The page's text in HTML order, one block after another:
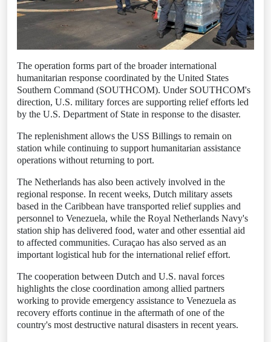
The operation forms part of the broader international
humanitarian response coordinated by the United States
Southern Command (SOUTHCOM). Under SOUTHCOM's
direction, U.S. military forces are supporting relief efforts led
by the U.S. Department of State in response to the disaster.
The replenishment allows the USS Billings to remain on
station while continuing to support humanitarian assistance
operations without returning to port.
The Netherlands has also been actively involved in the
regional response. In recent weeks, Dutch military assets
based in the Caribbean have transported relief supplies and
personnel to Venezuela, while the Royal Netherlands Navy's
station ship has delivered food, water and other essential aid
to affected communities. Curaçao has also served as an
important logistical hub for the international relief effort.
The cooperation between Dutch and U.S. naval forces
highlights the close coordination among allied partners
working to provide emergency assistance to Venezuela as
recovery efforts continue in the aftermath of one of the
country's most destructive natural disasters in recent years.